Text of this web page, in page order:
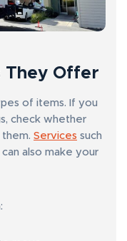
They Offer
of items. If you
check whether
Services such
also make your